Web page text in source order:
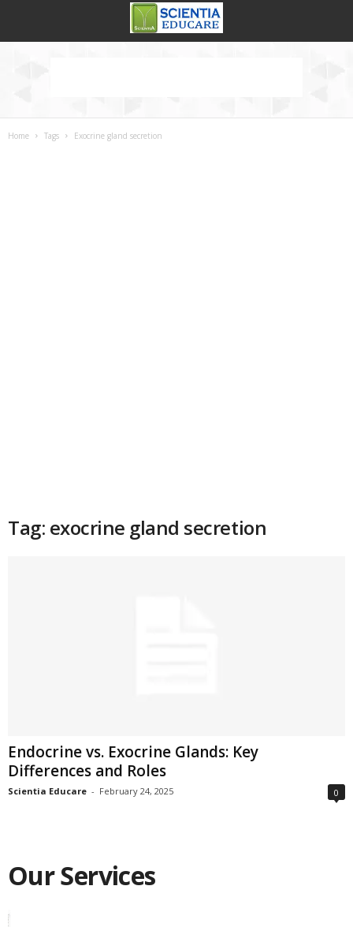
Home Tags Exocrine gland secretion
Tag: exocrine gland secretion
Endocrine vs. Exocrine Glands: Key
Differences and Roles
Scientia Educare - February 24, 2025 0
Our Services